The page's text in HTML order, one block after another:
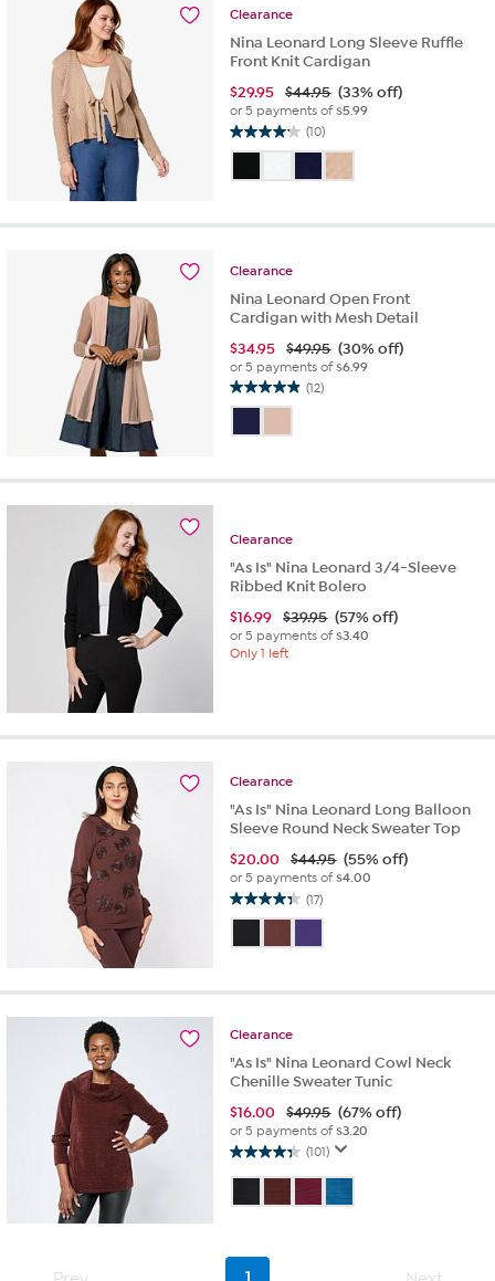
reviews
Clearance
Nina Leonard Long Sleeve Ruffle
Front Knit Cardigan
$29.95 $44.95 (33% off)
or 5 payments of$5.99
(10)
4.2
of
stars.
reviews
Clearance
Nina Leonard Open Front
Cardigan with Mesh Detail
$34.95 $49.95 (30% off)
or 5 payments of$6.99
(12)
4.9
of
stars.
Clearance
"As Is" Nina Leonard 3/4-Sleeve
Ribbed Knit Bolero
$16.99 $39.95 (57% off)
or 5 payments of$3.40
Only 1 left
Clearance
"As Is" Nina Leonard Long Balloon
Sleeve Round Neck Sweater Top
$20.00 $44.95 (55% off)
or 5 payments of$4.00
(17)
4.4
of
stars.
reviews
Clearance
"As Is" Nina Leonard Cowl Neck
Chenille Sweater Tunic
$16.00 $49.95 (67% off)
or 5 payments of$3.20
(101)
4.3
out
of